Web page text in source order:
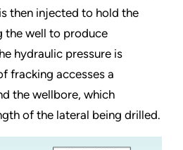
then injected to hold the
the well to produce
hydraulic pressure is
fracking accesses a
the wellbore, which
of the lateral being drilled.